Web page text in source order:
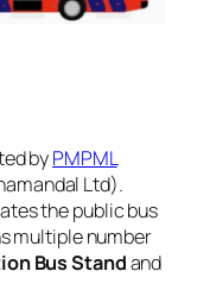
byPMPML
Ltd).
the public bus
multiple number
Bus Standand